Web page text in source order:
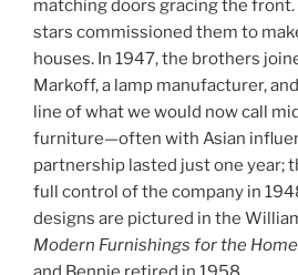
matching doors gracing the
stars commissioned them to
houses. In 1947, the brothers
Markoff, a lamp manufacturer,
line of what we would now call
furniture—often with Asian
partnership lasted just one year;
full control of the company in
designs are pictured in the
Modern Furnishings for the Home